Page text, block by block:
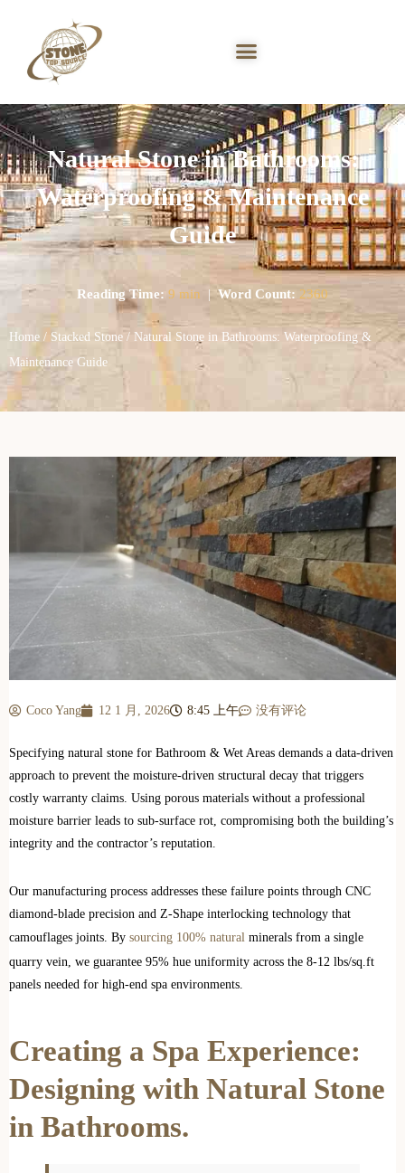
Natural Stone in Bathrooms:
Waterproofing & Maintenance
Guide
Reading Time: 9 min |Word Count: 2360
Home / Stacked Stone / Natural Stone in Bathrooms: Waterproofing &
Maintenance Guide
Coco Yang 12 1 月, 2026 8:45 上午 没有评论
Specifying natural stone for Bathroom & Wet Areas demands a data-driven
approach to prevent the moisture-driven structural decay that triggers
costly warranty claims. Using porous materials without a professional
moisture barrier leads to sub-surface rot, compromising both the building’s
integrity and the contractor’s reputation.
Our manufacturing process addresses these failure points through CNC
diamond-blade precision and Z-Shape interlocking technology that
camouflages joints. By sourcing 100% natural minerals from a single
quarry vein, we guarantee 95% hue uniformity across the 8-12 lbs/sq.ft
panels needed for high-end spa environments.
Creating a Spa Experience:
Designing with Natural Stone
in Bathrooms.